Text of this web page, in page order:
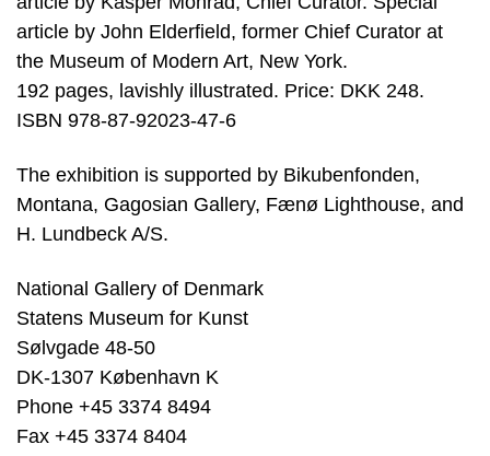
article by John Elderfield, former Chief Curator at
the Museum of Modern Art, New York.
192 pages, lavishly illustrated. Price: DKK 248.
ISBN 978-87-92023-47-6
The exhibition is supported by Bikubenfonden,
Montana, Gagosian Gallery, Fænø Lighthouse, and
H. Lundbeck A/S.
National Gallery of Denmark
Statens Museum for Kunst
Sølvgade 48-50
DK-1307 København K
Phone +45 3374 8494
Fax +45 3374 8404